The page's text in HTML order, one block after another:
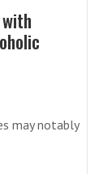
may notably